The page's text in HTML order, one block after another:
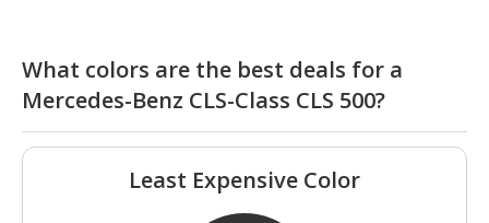
What colors are the best deals for a
Mercedes-Benz CLS-Class CLS 500?
Least Expensive Color